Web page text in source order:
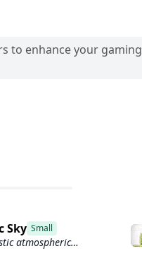
to enhance your gaming
Sky Small
atmospheric